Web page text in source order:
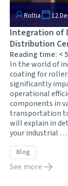
Roltia 12
Integration of
Distribution
Reading time: < 5
In the world of
coating for
significantly
operational
components in
transportation
will explain in
your industrial …
Blog
See more